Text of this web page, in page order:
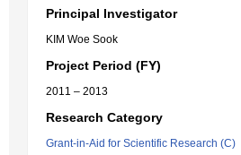
Principal Investigator
KIM Woe Sook
Project Period (FY)
2011 – 2013
Research Category
Grant-in-Aid for Scientific Research (C)